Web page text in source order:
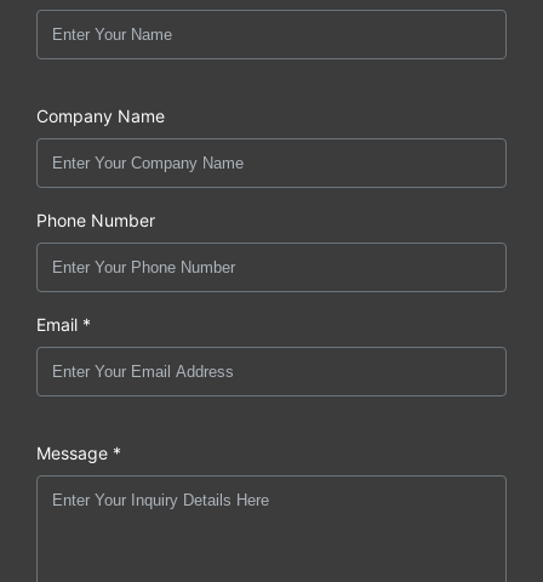
Company Name
Phone Number
Email *
Message *